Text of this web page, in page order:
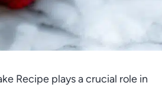
Recipe plays a crucial role in